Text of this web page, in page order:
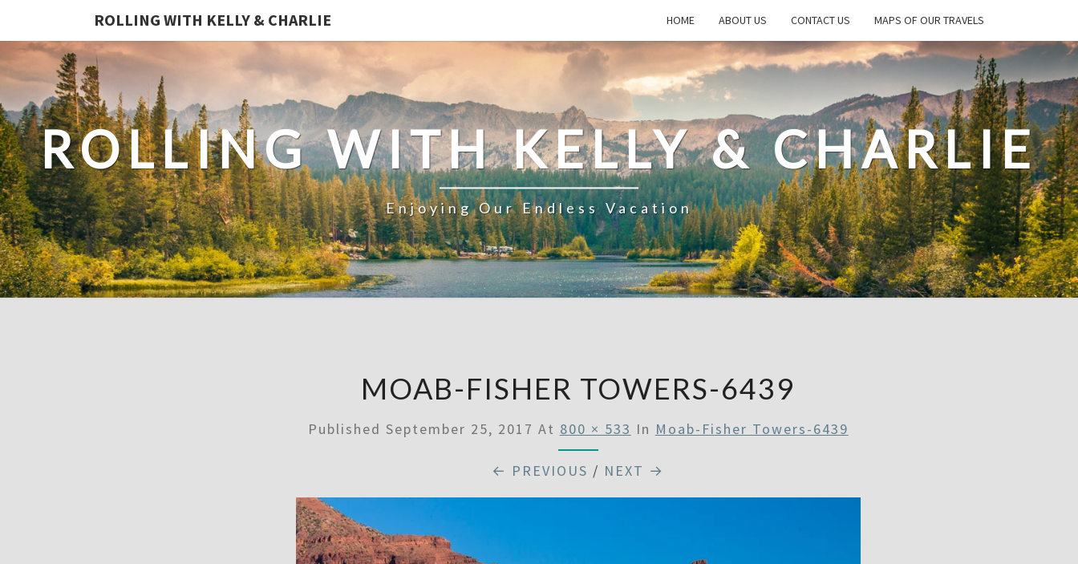
ROLLING WITH KELLY & CHARLIE HOME ABOUT US CONTACT US MAPS OF OUR TRAVELS
ROLLING WITH KELLY & CHARLIE
Enjoying Our Endless Vacation
MOAB-FISHER TOWERS-6439
Published September 25, 2017 At 800 × 533 In Moab-Fisher Towers-6439
← PREVIOUS / NEXT →